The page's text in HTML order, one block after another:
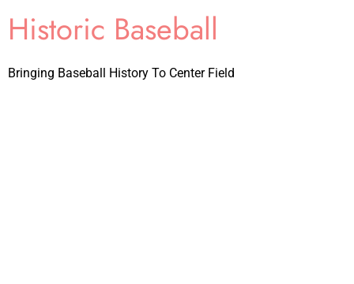
Historic Baseball
Bringing Baseball History To Center Field